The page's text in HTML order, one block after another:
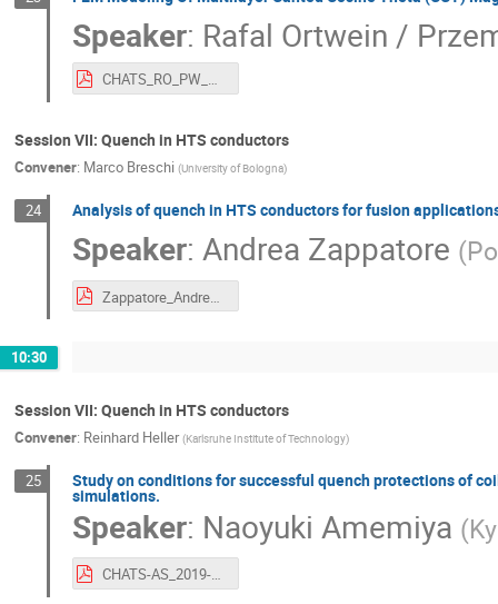
Speaker: Rafal Ortwein /
CHATS_RO_PW_GK_JvN_CCT.pdf
Session VII: Quench in HTS conductors
Convener: Marco Breschi (University of Bologna)
24 Analysis of quench in HTS conductors for fusion
Speaker: Andrea Zappatore (
Zappatore_Andrea_polito_chats2019.pdf
10:30
Session VII: Quench in HTS conductors
Convener: Reinhard Heller (Karlsruhe Institute of Technology)
25 Study on conditions for successful quench protections of
simulations.
Speaker: Naoyuki Amemiya (
CHATS-AS_2019-Amemiya-DC.pdf